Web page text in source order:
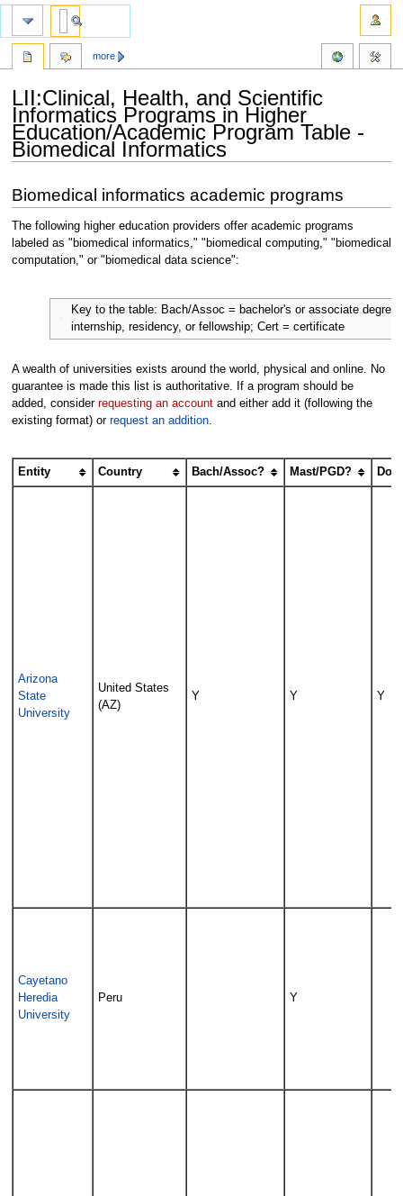
LII:Clinical, Health, and Scientific
Informatics Programs in Higher
Education/Academic Program Table -
Biomedical Informatics
to
navigation
to
search
Biomedical informatics academic programs
The following higher education providers offer academic programs
labeled as "biomedical informatics," "biomedical computing," "biomedical
computation," or "biomedical data science":
Key to the table: Bach/Assoc = bachelor's or associate
internship, residency, or fellowship; Cert = certificate
A wealth of universities exists around the world, physical and online. No
guarantee is made this list is authoritative. If a program should be
added, consider requesting an accountand either add it (following the
existing format) or request an addition.
Entity Country Bach/Assoc? Mast/PGD?
Arizona
State
University
United States
(AZ)
Y Y Y
Cayetano
Heredia
University
Peru Y
more